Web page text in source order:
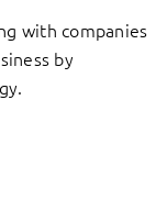
with companies
by